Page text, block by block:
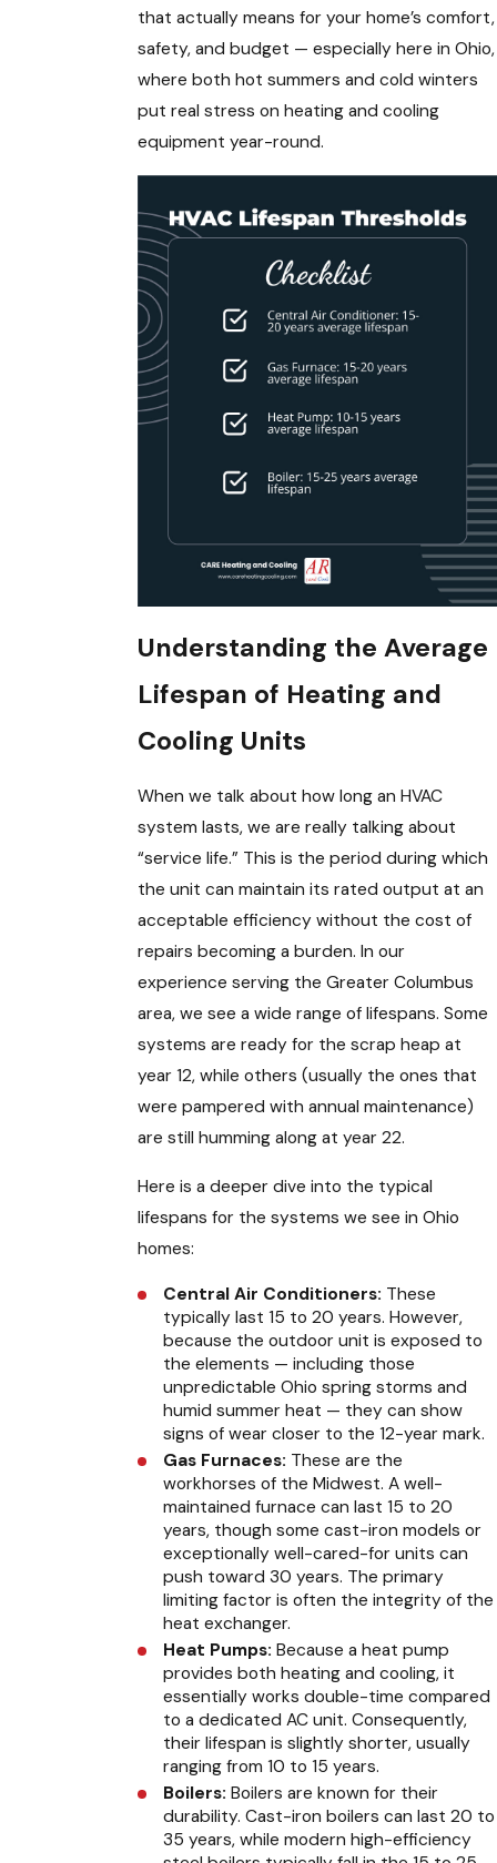
that actually means for your home’s comfort,
safety, and budget — especially here in Ohio,
where both hot summers and cold winters
put real stress on heating and cooling
equipment year-round.
Understanding the Average
Lifespan of Heating and
Cooling Units
When we talk about how long an HVAC
system lasts, we are really talking about
“service life.” This is the period during which
the unit can maintain its rated output at an
acceptable efficiency without the cost of
repairs becoming a burden. In our
experience serving the Greater Columbus
area, we see a wide range of lifespans. Some
systems are ready for the scrap heap at
year 12, while others (usually the ones that
were pampered with annual maintenance)
are still humming along at year 22.
Here is a deeper dive into the typical
lifespans for the systems we see in Ohio
homes:
Central Air Conditioners: These
typically last 15 to 20 years. However,
because the outdoor unit is exposed to
the elements — including those
unpredictable Ohio spring storms and
humid summer heat — they can show
signs of wear closer to the 12-year mark.
Gas Furnaces: These are the
workhorses of the Midwest. A well-
maintained furnace can last 15 to 20
years, though some cast-iron models or
exceptionally well-cared-for units can
push toward 30 years. The primary
limiting factor is often the integrity of the
heat exchanger.
Heat Pumps: Because a heat pump
provides both heating and cooling, it
essentially works double-time compared
to a dedicated AC unit. Consequently,
their lifespan is slightly shorter, usually
ranging from 10 to 15 years.
Boilers: Boilers are known for their
durability. Cast-iron boilers can last 20 to
35 years, while modern high-efficiency